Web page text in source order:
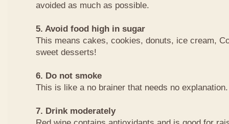
avoided as much as possible.
5. Avoid food high in sugar
This means cakes, cookies, donuts, ice cream,
sweet desserts!
6. Do not smoke
This is like a no brainer that needs no explanation.
7. Drink moderately